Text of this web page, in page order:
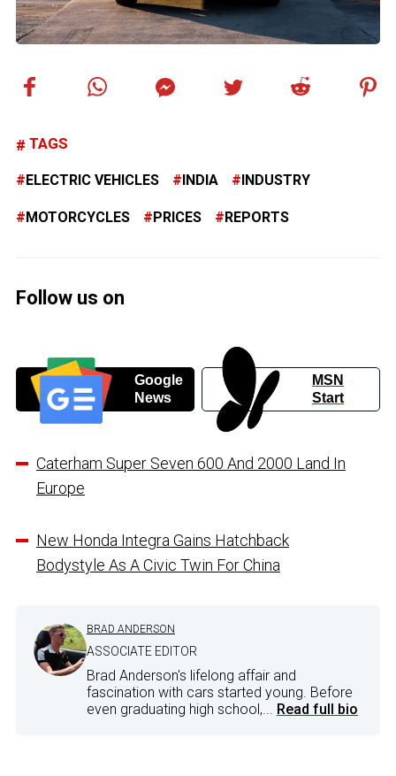
TAGS
ELECTRIC VEHICLES INDIA INDUSTRY
MOTORCYCLES PRICES REPORTS
Follow us on
Google
News
MSN
Start
Caterham Super Seven 600 And 2000 Land In
Europe
New Honda Integra Gains Hatchback
Bodystyle As A Civic Twin For China
BRAD ANDERSON
ASSOCIATE EDITOR
Brad Anderson's lifelong affair and
fascination with cars started young. Before
even graduating high school,... Read full bio